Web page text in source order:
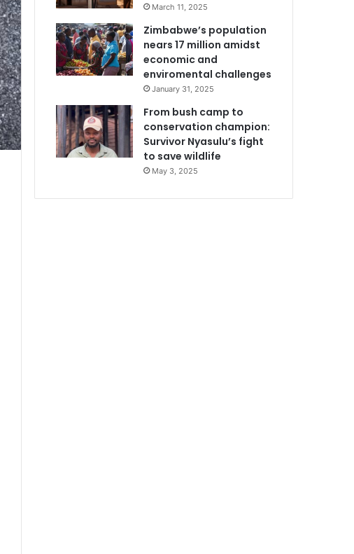
March 11, 2025
Zimbabwe’s population
nears 17 million amidst
economic and
enviromental challenges
January 31, 2025
From bush camp to
conservation champion:
Survivor Nyasulu’s fight
to save wildlife
May 3, 2025